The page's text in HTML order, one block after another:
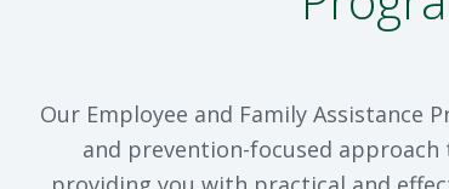
Our Employee and Family Assistance
and prevention-focused